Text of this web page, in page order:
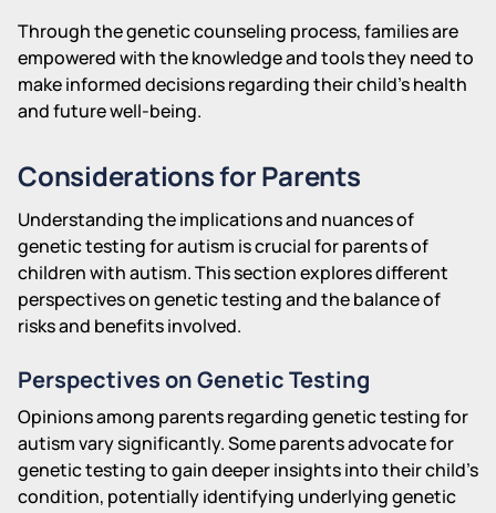
Through the genetic counseling process, families are
empowered with the knowledge and tools they need to
make informed decisions regarding their child's health
and future well-being.
Considerations for Parents
Understanding the implications and nuances of
genetic testing for autism is crucial for parents of
children with autism. This section explores different
perspectives on genetic testing and the balance of
risks and benefits involved.
Perspectives on Genetic Testing
Opinions among parents regarding genetic testing for
autism vary significantly. Some parents advocate for
genetic testing to gain deeper insights into their child's
condition, potentially identifying underlying genetic